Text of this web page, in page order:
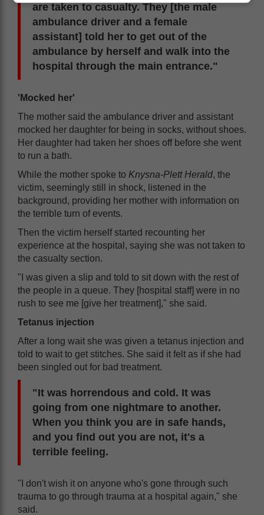
are taken to casualty. They [the male
ambulance driver and a female
assistant] told her to get out of the
ambulance by herself and walk into the
hospital through the main entrance."
'Mocked her'
The mother said the ambulance driver and assistant
mocked her daughter for being in socks, without shoes.
Her daughter had taken her shoes off before she went
to run a bath.
While the mother spoke to Knysna-Plett Herald, the
victim, seemingly still in shock, listened in the
background, providing her mother with information on
the terrible turn of events.
Then the victim herself started recounting her
experience at the hospital, saying she was not taken to
the casualty section.
"I was given a slip and told to sit down with the rest of
the people in a queue. They [hospital staff] were in no
rush to see me [give her treatment]," she said.
Tetanus injection
After a long wait she was given a tetanus injection and
told to wait to get stitches. She said it felt as if she had
been singled out for bad treatment.
"It was horrendous and cold. It was
going from one nightmare to another.
When you think you are in safe hands,
and you find out you are not, it's a
terrible feeling.
"I don't wish it on anyone who's gone through such
trauma to go through trauma at a hospital again," she
said.